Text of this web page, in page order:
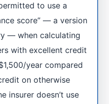
to use a
score” — a version
— when calculating
with excellent credit
year compared
on otherwise
insurer doesn’t use